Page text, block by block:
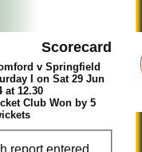
Scorecard
v Springfield
I on Sat 29 Jun
at 12.30
Club Won by 5
report entered